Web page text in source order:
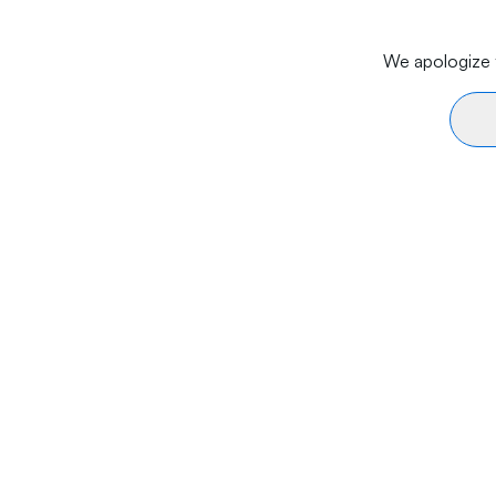
We apologize